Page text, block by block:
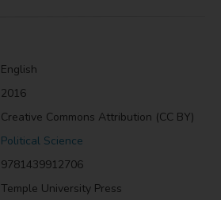
English
2016
Creative Commons Attribution (CC BY)
Political Science
9781439912706
Temple University Press